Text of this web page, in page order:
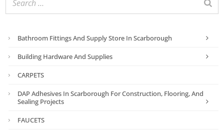
Bathroom Fittings And Supply Store In Scarborough
Building Hardware And Supplies
CARPETS
DAP Adhesives In Scarborough For Construction, Flooring, And
Sealing Projects
FAUCETS